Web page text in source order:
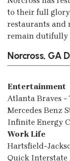
to their full glory
restaurants and
remain dutifully
Norcross, GA
Entertainment
Atlanta Braves -
Mercedes Benz
Infinite Energy
Work Life
Hartsfield-
Quick Interstate